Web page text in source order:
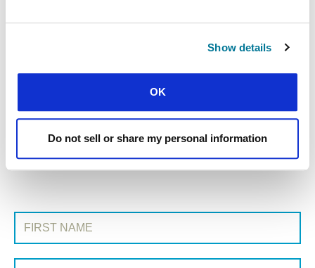
Show details
OK
Do not sell or share my personal information
Share this: FacebookWhatsApp
EmailLinkedInTeams
« Previous Story
All Prayerline Stories
Next Story »
SIGN UP TO PRAYERLINE